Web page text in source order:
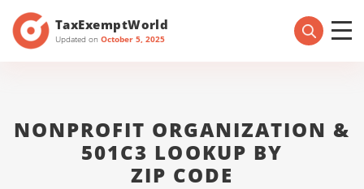
TaxExemptWorld
Updated on October 5, 2025
NONPROFIT ORGANIZATION &
501C3 LOOKUP BY
ZIP CODE